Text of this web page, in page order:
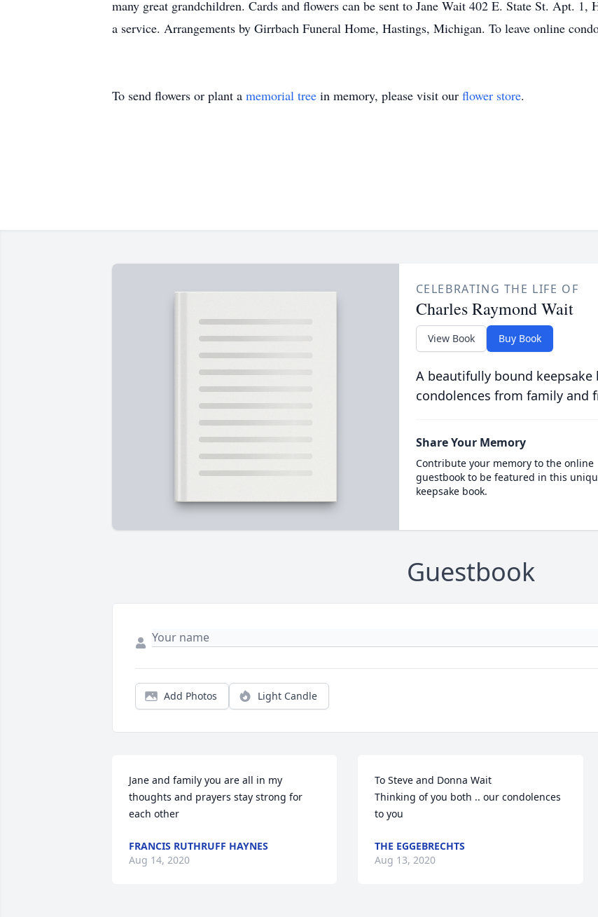
many great grandchildren. Cards and flowers can be sent to Jane Wait 402 E. State St. Apt.
a service. Arrangements by Girrbach Funeral Home, Hastings, Michigan. To leave online
To send flowers or plant a memorial tree in memory, please visit our flower store.
CELEBRATING THE LIFE OF
Charles Raymond Wait
View Book Buy Book
A beautifully bound
condolences from family and
Share Your Memory
Contribute your memory to the online
guestbook to be featured in this
keepsake book.
Guestbook
Add Photos Light Candle
Jane and family you are all in my
thoughts and prayers stay strong for
each other
FRANCIS RUTHRUFF HAYNES
Aug 14, 2020
To Steve and Donna Wait
Thinking of you both .. our condolences
to you
THE EGGEBRECHTS
Aug 13, 2020